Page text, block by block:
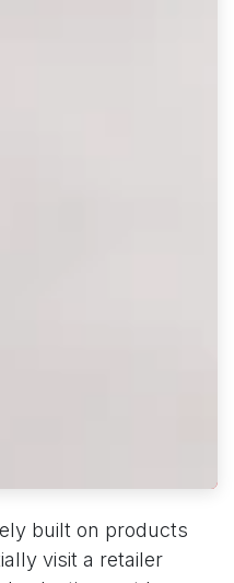
built on products
visit a retailer